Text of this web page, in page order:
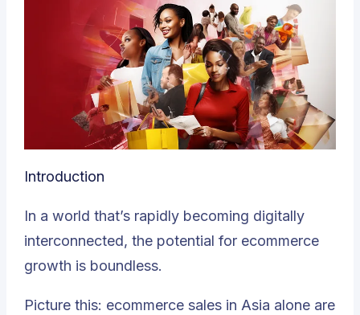
Introduction
In a world that’s rapidly becoming digitally
interconnected, the potential for ecommerce
growth is boundless.
Picture this: ecommerce sales in Asia alone are